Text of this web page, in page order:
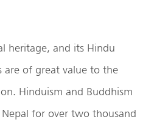
heritage, and its Hindu
are of great value to the
Hinduism and Buddhism
for over two thousand